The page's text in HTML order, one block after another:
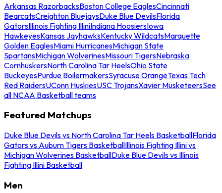
Arkansas RazorbacksBoston College EaglesCincinnati
BearcatsCreighton BluejaysDuke Blue DevilsFlorida
GatorsIllinois Fighting IlliniIndiana HoosiersIowa
HawkeyesKansas JayhawksKentucky WildcatsMarquette
Golden EaglesMiami HurricanesMichigan State
SpartansMichigan WolverinesMissouri TigersNebraska
CornhuskersNorth Carolina Tar HeelsOhio State
BuckeyesPurdue BoilermakersSyracuse OrangeTexas Tech
Red RaidersUConn HuskiesUSC TrojansXavier MusketeersSee
all NCAA Basketball teams
Featured Matchups
Duke Blue Devils vs North Carolina Tar Heels BasketballFlorida
Gators vs Auburn Tigers BasketballIllinois Fighting Illini vs
Michigan Wolverines BasketballDuke Blue Devils vs Illinois
Fighting Illini Basketball
Men